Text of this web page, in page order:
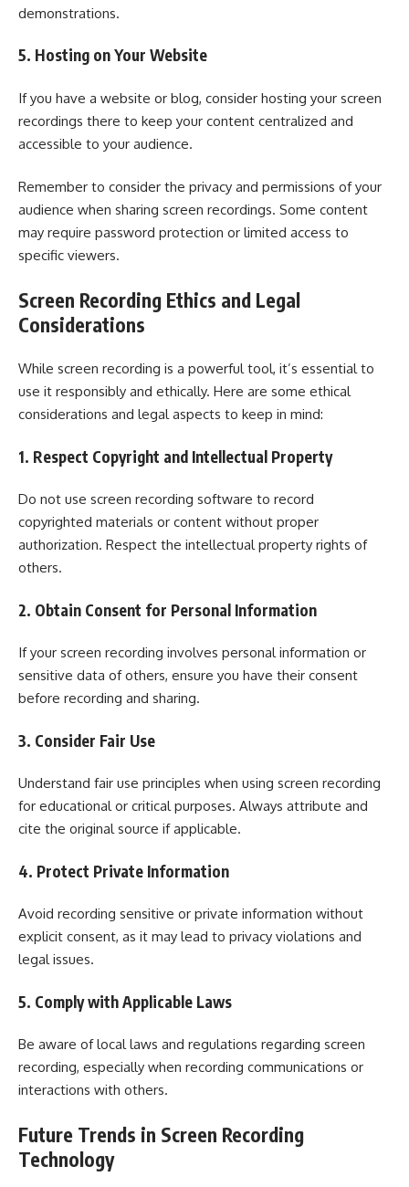
demonstrations.
5. Hosting on Your Website
If you have a website or blog, consider hosting your screen
recordings there to keep your content centralized and
accessible to your audience.
Remember to consider the privacy and permissions of your
audience when sharing screen recordings. Some content
may require password protection or limited access to
specific viewers.
Screen Recording Ethics and Legal
Considerations
While screen recording is a powerful tool, it’s essential to
use it responsibly and ethically. Here are some ethical
considerations and legal aspects to keep in mind:
1. Respect Copyright and Intellectual Property
Do not use screen recording software to record
copyrighted materials or content without proper
authorization. Respect the intellectual property rights of
others.
2. Obtain Consent for Personal Information
If your screen recording involves personal information or
sensitive data of others, ensure you have their consent
before recording and sharing.
3. Consider Fair Use
Understand fair use principles when using screen recording
for educational or critical purposes. Always attribute and
cite the original source if applicable.
4. Protect Private Information
Avoid recording sensitive or private information without
explicit consent, as it may lead to privacy violations and
legal issues.
5. Comply with Applicable Laws
Be aware of local laws and regulations regarding screen
recording, especially when recording communications or
interactions with others.
Future Trends in Screen Recording
Technology